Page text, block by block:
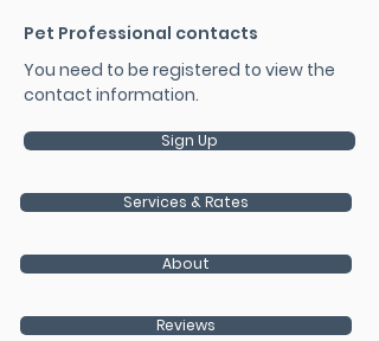
Pet Professional contacts
You need to be registered to view the
contact information.
Sign Up
Services & Rates
About
Reviews